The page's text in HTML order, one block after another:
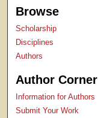
Browse
Scholarship
Disciplines
Authors
Author Corner
Information for Authors
Submit Your Work